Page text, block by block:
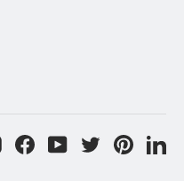
InstagramFacebook
YouTubeTwitter